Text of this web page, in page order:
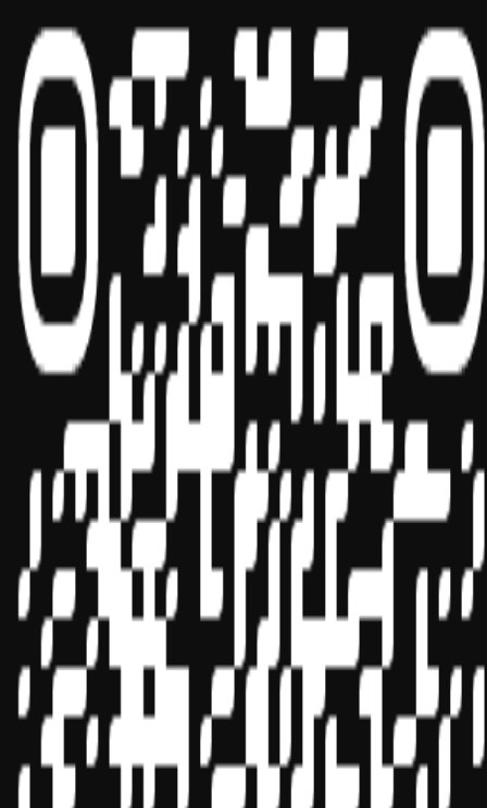
Our Location
UAE
India
Sponsor ID - 149174
Miles Masterclass Inc. is registered with the National Association of
State Boards of Accountancy (NASBA) as a sponsor of continuing
professional education on the National Registry of CPE Sponsors.
State boards of accountancy have final authority on the acceptance
of individual courses for CPE credit. Complaints regarding
registered sponsors may be submitted to the National Registry of
CPE Sponsors through its
website:
www.nasbaregistry.org
© 2026 Copyright Miles Masterclass Inc.
Privacy Policy
Compliance
Terms of Service
Cookie settings